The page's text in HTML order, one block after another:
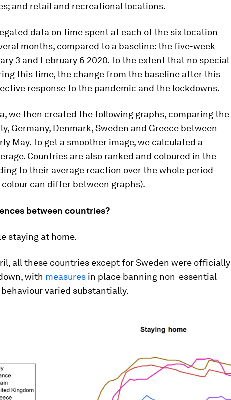
and retail and recreational locations.
data on time spent at each of the six location
months, compared to a baseline: the five-week
3 and February 6 2020. To the extent that no special
this time, the change from the baseline after this
response to the pandemic and the lockdowns.
we then created the following graphs, comparing the
Germany, Denmark, Sweden and Greece between
May. To get a smoother image, we calculated a
Countries are also ranked and coloured in the
to their average reaction over the whole period
colour can differ between graphs).
between countries?
staying at home.
all these countries except for Sweden were officially
with measures in place banning non-essential
varied substantially.